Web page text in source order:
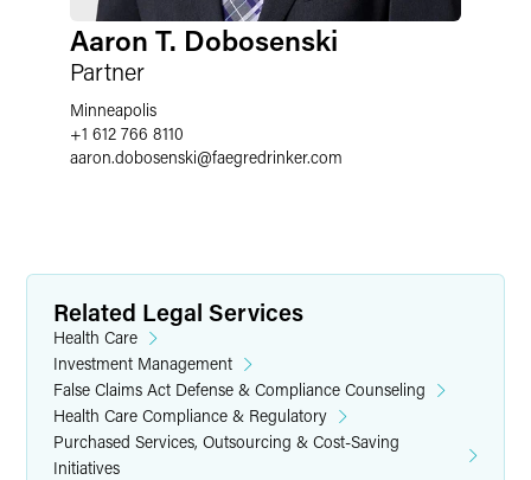
Aaron T. Dobosenski
Partner
Minneapolis
+1 612 766 8110
aaron.dobosenski@faegredrinker.com
Related Legal Services
Health Care
Investment Management
False Claims Act Defense & Compliance Counseling
Health Care Compliance & Regulatory
Purchased Services, Outsourcing & Cost-Saving
Initiatives